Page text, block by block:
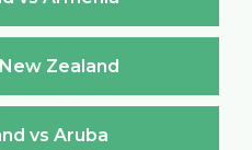
Zealand
vs Aruba